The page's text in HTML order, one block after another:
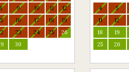
9 10 11
12
16 17 18
19
23 24 25
26
30
4
5
11
12
18
19
25
26